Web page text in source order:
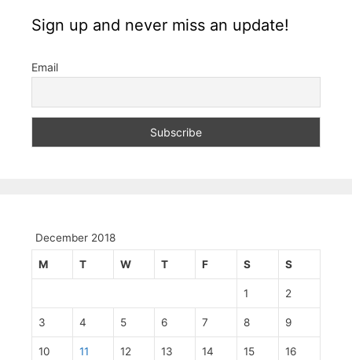
Sign up and never miss an update!
Email
December 2018
M T W T F S S
1 2
3 4 5 6 7 8 9
10 11 12 13 14 15 16